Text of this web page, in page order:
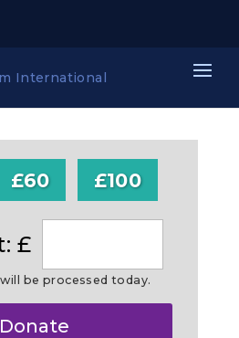
£60 £100
£
be processed today.
Donate